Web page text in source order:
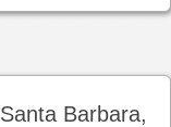
Barbara,